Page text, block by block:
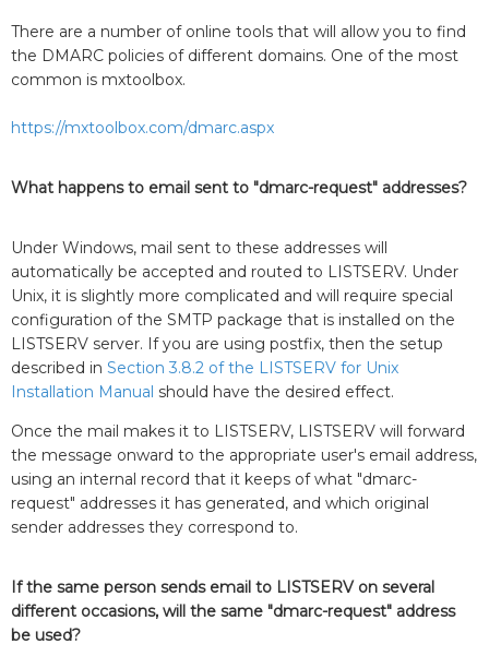
There are a number of online tools that will allow you to find
the DMARC policies of different domains. One of the most
common is mxtoolbox.
https://mxtoolbox.com/dmarc.aspx
What happens to email sent to "dmarc-request" addresses?
Under Windows, mail sent to these addresses will
automatically be accepted and routed to LISTSERV. Under
Unix, it is slightly more complicated and will require special
configuration of the SMTP package that is installed on the
LISTSERV server. If you are using postfix, then the setup
described in Section 3.8.2 of the LISTSERV for Unix
Installation Manual should have the desired effect.
Once the mail makes it to LISTSERV, LISTSERV will forward
the message onward to the appropriate user's email address,
using an internal record that it keeps of what "dmarc-
request" addresses it has generated, and which original
sender addresses they correspond to.
If the same person sends email to LISTSERV on several
different occasions, will the same "dmarc-request" address
be used?